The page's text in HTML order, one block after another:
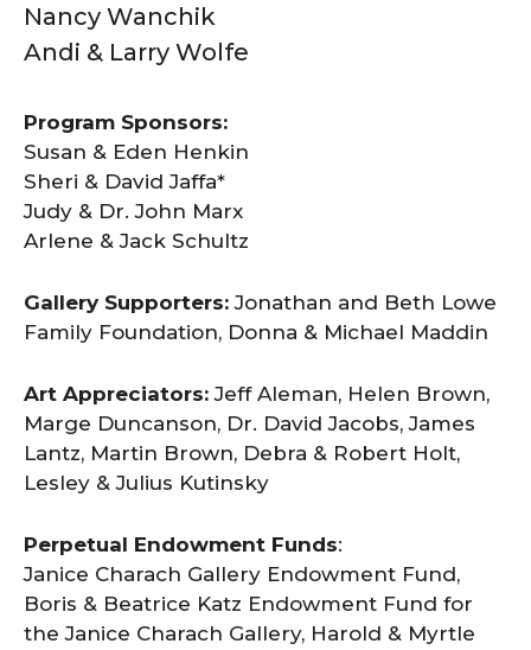
Nancy Wanchik
Andi & Larry Wolfe
Program Sponsors:
Susan & Eden Henkin
Sheri & David Jaffa*
Judy & Dr. John Marx
Arlene & Jack Schultz
Gallery Supporters: Jonathan and Beth Lowe
Family Foundation, Donna & Michael Maddin
Art Appreciators: Jeff Aleman, Helen Brown,
Marge Duncanson, Dr. David Jacobs, James
Lantz, Martin Brown, Debra & Robert Holt,
Lesley & Julius Kutinsky
Perpetual Endowment Funds:
Janice Charach Gallery Endowment Fund,
Boris & Beatrice Katz Endowment Fund for
the Janice Charach Gallery, Harold & Myrtle